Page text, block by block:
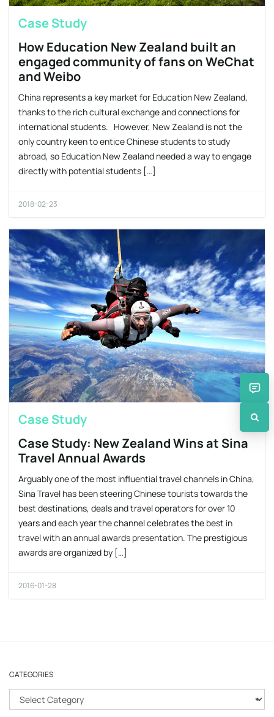
Case Study
How Education New Zealand built an
engaged community of fans on WeChat
and Weibo
China represents a key market for Education New Zealand,
thanks to the rich cultural exchange and connections for
international students. However, New Zealand is not the
only country keen to entice Chinese students to study
abroad, so Education New Zealand needed a way to engage
directly with potential students […]
2018-02-23
Case Study
Case Study: New Zealand Wins at Sina
Travel Annual Awards
Arguably one of the most influential travel channels in China,
Sina Travel has been steering Chinese tourists towards the
best destinations, deals and travel operators for over 10
years and each year the channel celebrates the best in
travel with an annual awards presentation. The prestigious
awards are organized by […]
2016-01-28
CATEGORIES
a